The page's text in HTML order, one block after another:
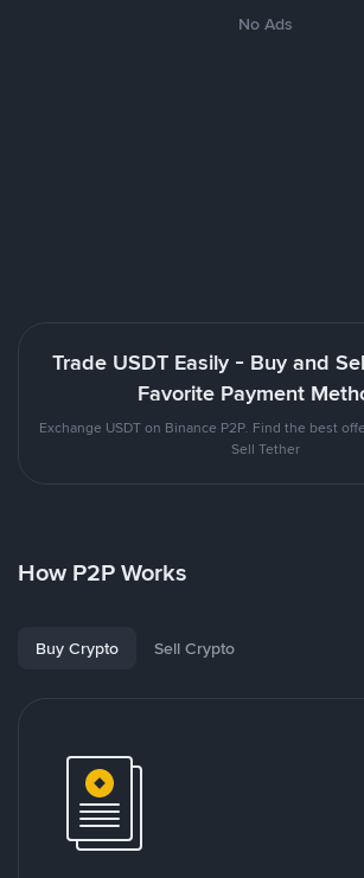
No Ads
Trade USDT Easily - Buy and
Favorite Payment
Exchange USDT on Binance P2P. Find the best
Sell Tether
How P2P Works
Buy Crypto Sell Crypto